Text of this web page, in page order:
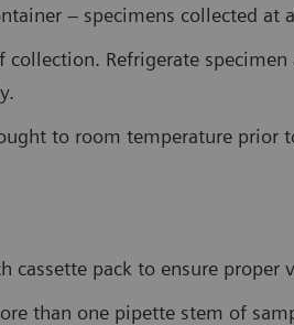
– specimens collected at
Refrigerate
to room temperature prior
cassette pack to ensure proper
than one pipette stem of